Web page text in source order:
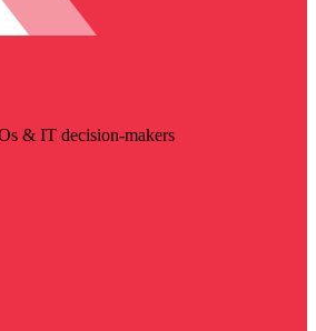
& IT decision-makers